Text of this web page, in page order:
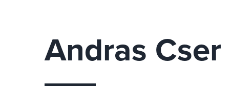
Andras Cser